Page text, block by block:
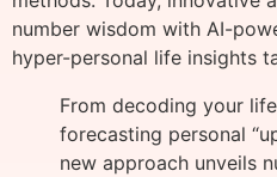
number wisdom with AI-
hyper-personal life insights
From decoding your
forecasting personal
new approach unveils